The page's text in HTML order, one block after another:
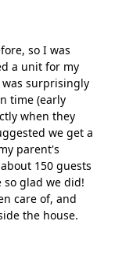
so I was
a unit for my
surprisingly
time (early
when they
we get a
parent's
150 guests
glad we did!
care of, and
the house.